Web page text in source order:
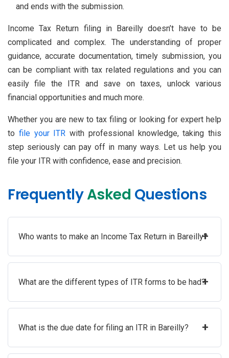
and ends with the submission.
Income Tax Return filing in Bareilly doesn’t have to be
complicated and complex. The understanding of proper
guidance, accurate documentation, timely submission, you
can be compliant with tax related regulations and you can
easily file the ITR and save on taxes, unlock various
financial opportunities and much more.
Whether you are new to tax filing or looking for expert help
to file your ITR with professional knowledge, taking this
step seriously can pay off in many ways. Let us help you
file your ITR with confidence, ease and precision.
FrequentlyAsked Questions
Who wants to make an Income Tax Return in Bareilly?
+
What are the different types of ITR forms to be had?+
What is the due date for filing an ITR in Bareilly? +